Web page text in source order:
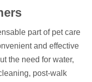
part of pet care
and effective
the need for water,
post-walk